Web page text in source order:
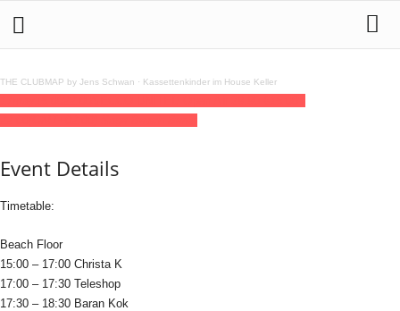
THE CLUBMAP by Jens Schwan · Kassettenkinder im House Keller
Event Details
Timetable:
Beach Floor
15:00 – 17:00 Christa K
17:00 – 17:30 Teleshop
17:30 – 18:30 Baran Kok